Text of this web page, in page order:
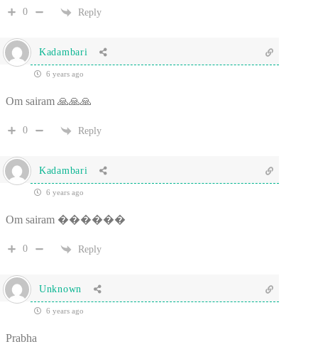
0 Reply
Kadambari
6 years ago
Om sairam 🙏🙏🙏
0 Reply
Kadambari
6 years ago
Om sairam ������
0 Reply
Unknown
6 years ago
Prabha